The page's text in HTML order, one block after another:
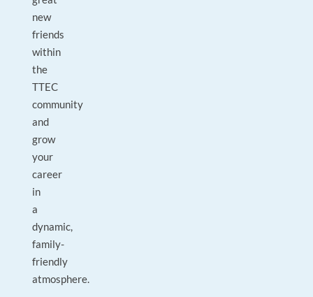
new
friends
within
the
TTEC
community
and
grow
your
career
in
a
dynamic,
family-
friendly
atmosphere.